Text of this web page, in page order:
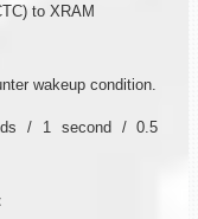
to XRAM
wakeup condition.
/ 1 second / 0.5